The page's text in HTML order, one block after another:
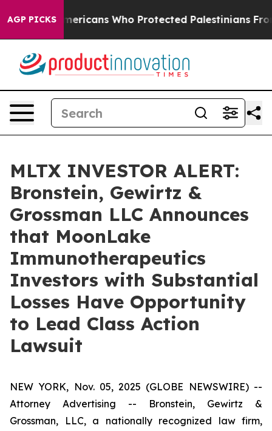
AGP PICKSAmericans Who Protected Palestinians From
MLTX INVESTOR ALERT:
Bronstein, Gewirtz &
Grossman LLC Announces
that MoonLake
Immunotherapeutics
Investors with Substantial
Losses Have Opportunity
to Lead Class Action
Lawsuit
NEW YORK, Nov. 05, 2025 (GLOBE NEWSWIRE) --
Attorney Advertising -- Bronstein, Gewirtz &
Grossman, LLC, a nationally recognized law firm,